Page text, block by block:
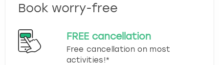
Book worry-free
FREE cancellation
Free cancellation on most
activities!*